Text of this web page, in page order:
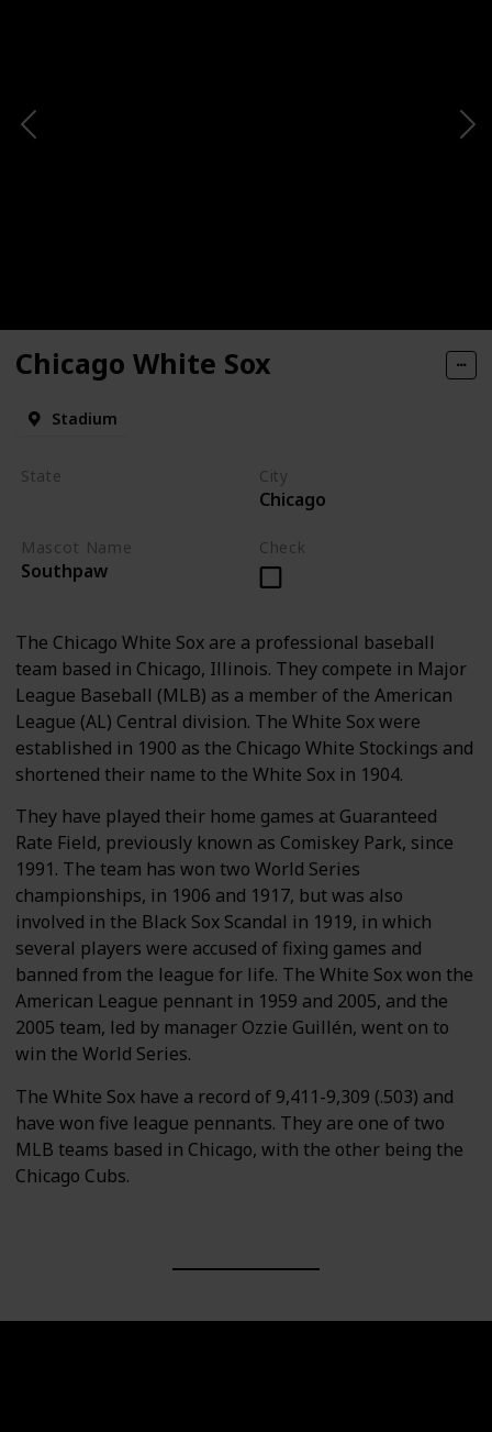
Chicago White Sox
Stadium
State City
Chicago
Mascot Name
Southpaw
Check
The Chicago White Sox are a professional baseball
team based in Chicago, Illinois. They compete in Major
League Baseball (MLB) as a member of the American
League (AL) Central division. The White Sox were
established in 1900 as the Chicago White Stockings and
shortened their name to the White Sox in 1904.
They have played their home games at Guaranteed
Rate Field, previously known as Comiskey Park, since
1991. The team has won two World Series
championships, in 1906 and 1917, but was also
involved in the Black Sox Scandal in 1919, in which
several players were accused of fixing games and
banned from the league for life. The White Sox won the
American League pennant in 1959 and 2005, and the
2005 team, led by manager Ozzie Guillén, went on to
win the World Series.
The White Sox have a record of 9,411-9,309 (.503) and
have won five league pennants. They are one of two
MLB teams based in Chicago, with the other being the
Chicago Cubs.